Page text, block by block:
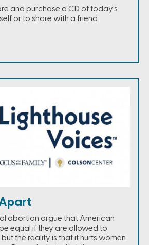
and purchase a CD of today's
or to share with a friend.
abortion argue that American
equal if they are allowed to
the reality is that it hurts women